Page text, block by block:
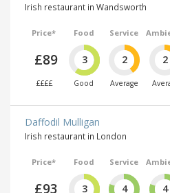
Irish restaurant in Wandsworth
Price*
£89
££££
Food
3
Good
Service
2
Average
2
Daffodil Mulligan
Irish restaurant in London
Price*
£93
Food
3
Service
4 4